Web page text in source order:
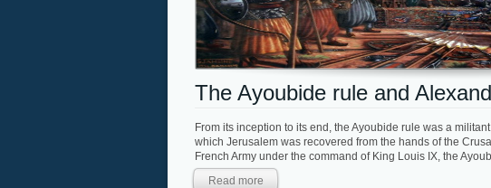
The Ayoubide rule and
From its inception to its end, the Ayoubide rule was a
which Jerusalem was recovered from the hands of the
French Army under the command of King Louis IX, the
Read more